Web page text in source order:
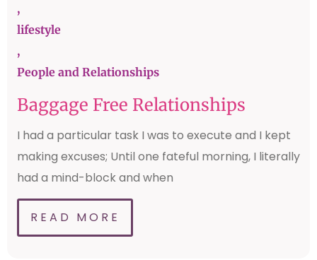
,
lifestyle
,
People and Relationships
Baggage Free Relationships
I had a particular task I was to execute and I kept
making excuses; Until one fateful morning, I literally
had a mind-block and when
READ MORE